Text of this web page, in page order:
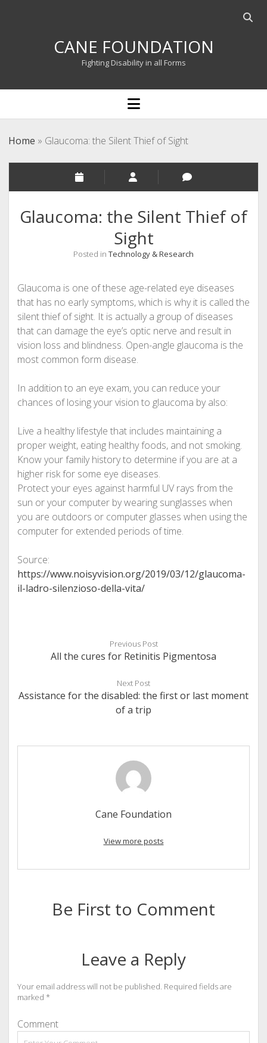
Open
CANE FOUNDATION
Fighting Disability in all Forms
open
menu
Home » Glaucoma: the Silent Thief of Sight
Glaucoma: the Silent Thief of
Sight
Posted in Technology & Research
Glaucoma is one of these age-related eye diseases
that has no early symptoms, which is why it is called the
silent thief of sight. It is actually a group of diseases
that can damage the eye’s optic nerve and result in
vision loss and blindness. Open-angle glaucoma is the
most common form disease.
In addition to an eye exam, you can reduce your
chances of losing your vision to glaucoma by also:
Live a healthy lifestyle that includes maintaining a
proper weight, eating healthy foods, and not smoking.
Know your family history to determine if you are at a
higher risk for some eye diseases.
Protect your eyes against harmful UV rays from the
sun or your computer by wearing sunglasses when
you are outdoors or computer glasses when using the
computer for extended periods of time.
Source:
https://www.noisyvision.org/2019/03/12/glaucoma-
il-ladro-silenzioso-della-vita/
Previous Post
All the cures for Retinitis Pigmentosa
Next Post
Assistance for the disabled: the first or last moment
of a trip
Cane Foundation
View more posts
Be First to Comment
Leave a Reply
Your email address will not be published. Required fields are
marked *
Comment